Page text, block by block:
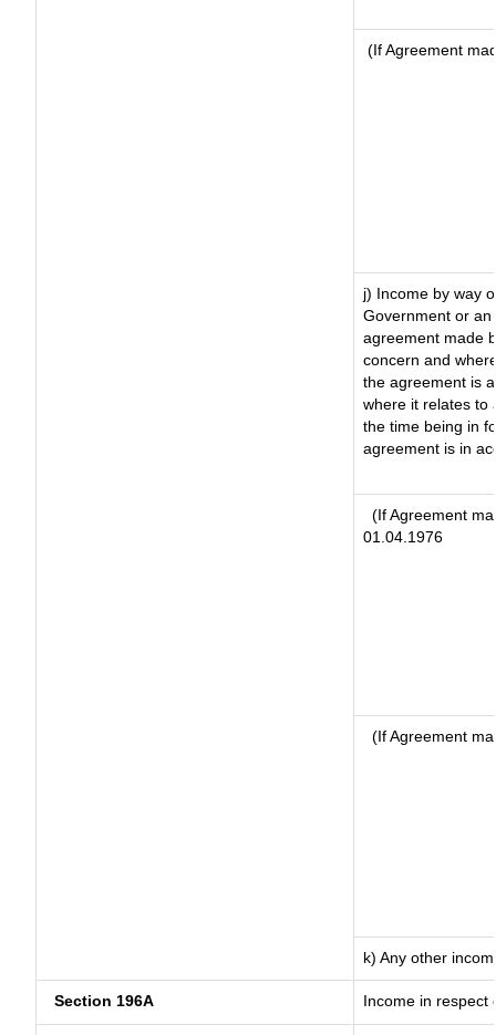
(If Agreement
j) Income by way
Government or
agreement made
concern and
the agreement is
where it relates to
the time being in
agreement is in
(If Agreement
01.04.1976
(If Agreement
k) Any other
Section 196A Income in respect